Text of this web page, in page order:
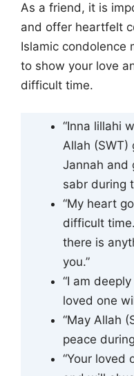
As a friend, it is
and offer heartfelt
Islamic condolence
to show your love
difficult time.
“Inna lillahi
Allah (SWT)
Jannah and
sabr during
“My heart
difficult
there is
you.”
“I am
loved one
“May Allah
peace
“Your loved